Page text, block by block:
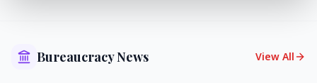
Bureaucracy News View All